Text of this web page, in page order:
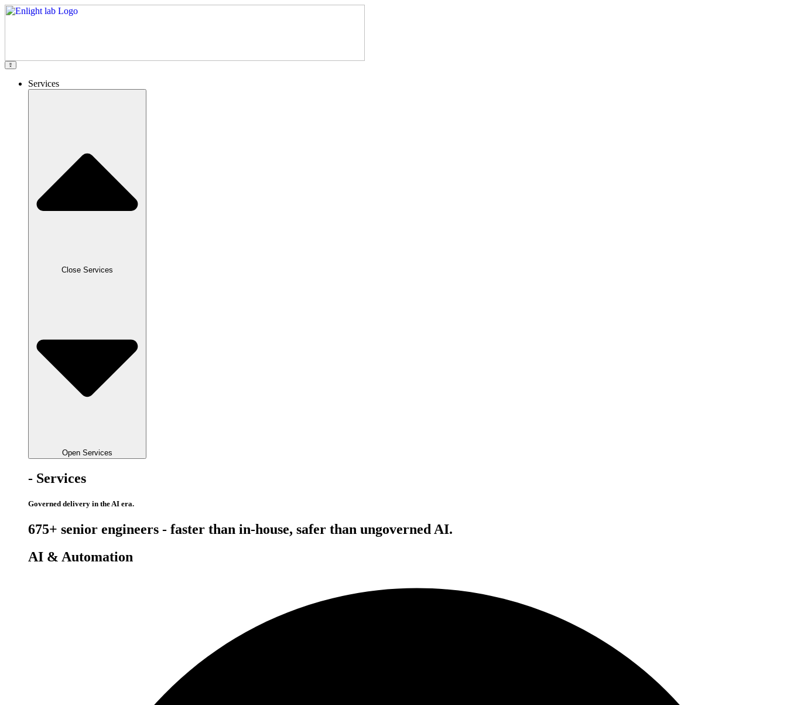
Services
Close Services
Open Services
- Services
Governed delivery in the AI era.
675+ senior engineers - faster than in-house, safer than ungoverned AI.
AI & Automation